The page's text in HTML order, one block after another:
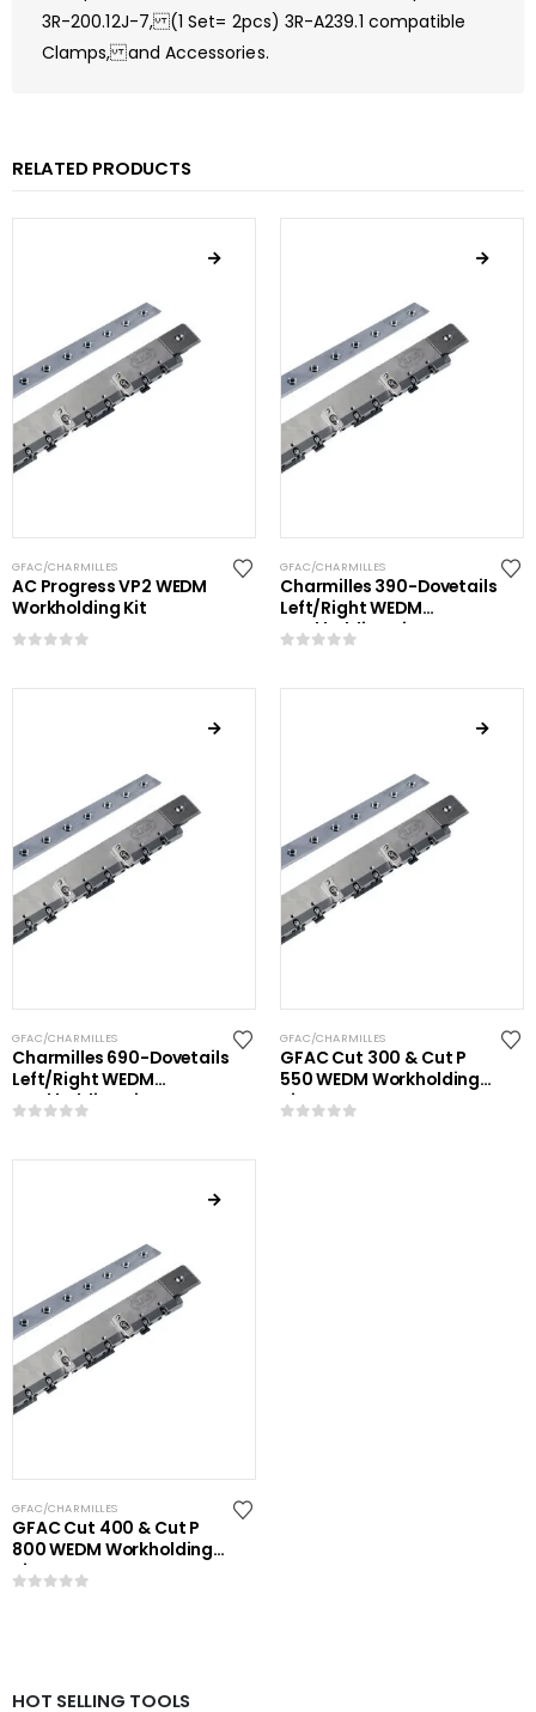
3R-200.12J-7, (1 Set= 2pcs) 3R-A239.1 compatible
Clamps, and Accessories.
RELATED PRODUCTS
GFAC/CHARMILLES
AC Progress VP2 WEDM
Workholding Kit
GFAC/CHARMILLES
Charmilles 390-Dovetails
Left/Right WEDM
Workholding Kit
GFAC/CHARMILLES
Charmilles 690-Dovetails
Left/Right WEDM
Workholding Kit
GFAC/CHARMILLES
GFAC Cut 300 & Cut P
550 WEDM Workholding
Kit
GFAC/CHARMILLES
GFAC Cut 400 & Cut P
800 WEDM Workholding
Kit
HOT SELLING TOOLS